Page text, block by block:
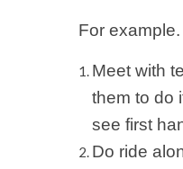
For example.
Meet with
them to do
see first
Do ride